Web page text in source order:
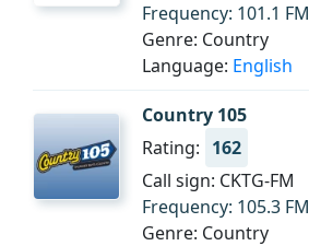
Frequency: 101.1 FM
Genre: Country
Language: English
Country 105
Rating: 162
Call sign: CKTG-FM
Frequency: 105.3 FM
Genre: Country